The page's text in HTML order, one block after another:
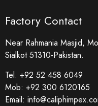
Factory Contact
Near Rahmania Masjid,
Sialkot 51310-Pakistan.
Tel: +92 52 458 6049
Mob: +92 300 6120165
Email: